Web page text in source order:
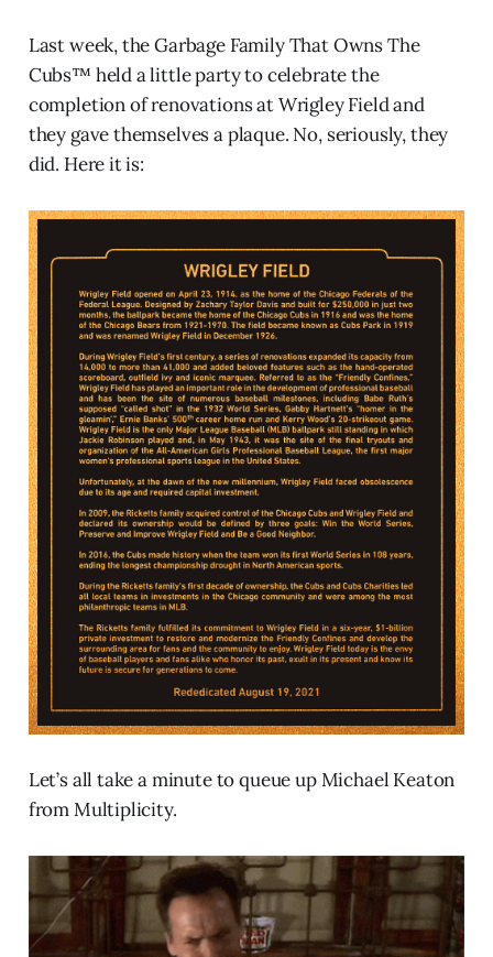
Last week, the Garbage Family That Owns The
Cubs™ held a little party to celebrate the
completion of renovations at Wrigley Field and
they gave themselves a plaque. No, seriously, they
did. Here it is:
Let’s all take a minute to queue up Michael Keaton
from Multiplicity.